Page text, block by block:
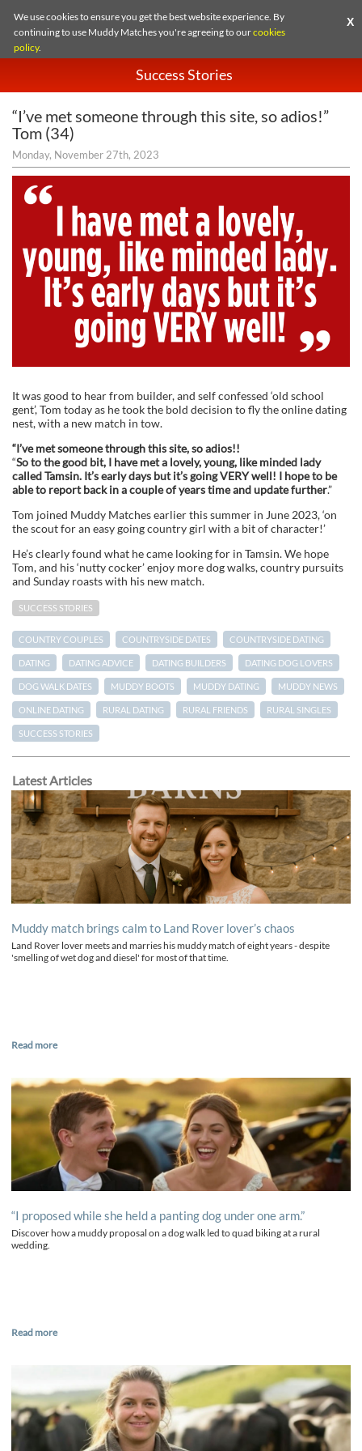
We use cookies to ensure you get the best website experience. By
continuing to use Muddy Matches you're agreeing to ourcookies
policy.
X
Success Stories
“I’ve met someone through this site, so adios!”
Tom (34)
Monday, November 27th, 2023
It was good to hear from builder, and self confessed ‘old school
gent’, Tom today as he took the bold decision to fly the online dating
nest, with a new match in tow.
“I’ve met someone through this site, so adios!!
“So to the good bit, I have met a lovely, young, like minded lady
called Tamsin. It’s early days but it’s going VERY well! I hope to be
able to report back in a couple of years time and update further.”
Tom joined Muddy Matches earlier this summer in June 2023, ‘on
the scout for an easy going country girl with a bit of character!’
He’s clearly found what he came looking for in Tamsin. We hope
Tom, and his ‘nutty cocker’ enjoy more dog walks, country pursuits
and Sunday roasts with his new match.
SUCCESS STORIES
COUNTRY COUPLES COUNTRYSIDE DATES COUNTRYSIDE DATING
DATING DATING ADVICE DATING BUILDERS DATING DOG LOVERS
DOG WALK DATES MUDDY BOOTS MUDDY DATING MUDDY NEWS
ONLINE DATING RURAL DATING RURAL FRIENDS RURAL SINGLES
SUCCESS STORIES
Latest Articles
Muddy match brings calm to Land Rover lover’s chaos
Land Rover lover meets and marries his muddy match of eight years - despite
'smelling of wet dog and diesel' for most of that time.
Read more
“I proposed while she held a panting dog under one arm.”
Discover how a muddy proposal on a dog walk led to quad biking at a rural
wedding.
Read more